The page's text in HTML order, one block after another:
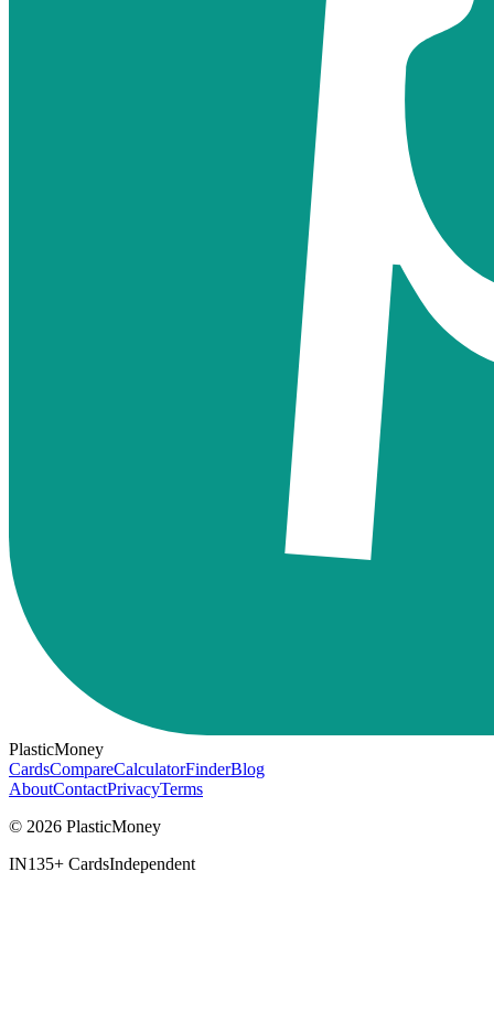
PlasticMoney
CardsCompareCalculatorFinderBlog
AboutContactPrivacyTerms
© 2026 PlasticMoney
IN135+ CardsIndependent